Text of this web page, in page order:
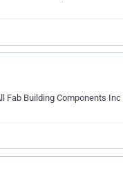
Fab Building Components Inc